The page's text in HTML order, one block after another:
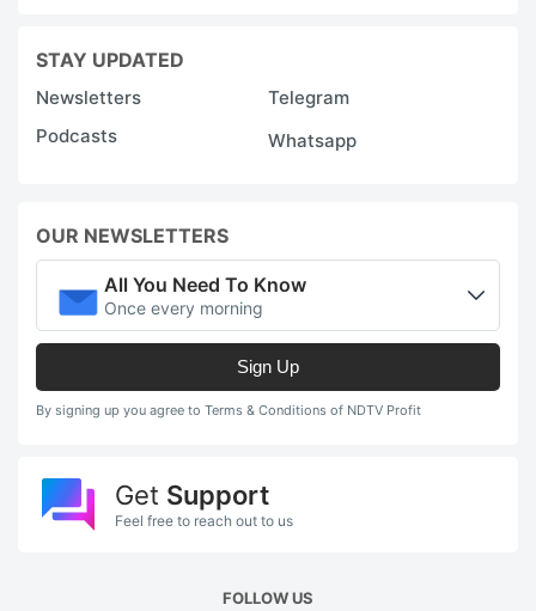
STAY UPDATED
Newsletters
Telegram
Podcasts
Whatsapp
OUR NEWSLETTERS
All You Need To Know
Once every morning
Sign Up
By signing up you agree to Terms & Conditions of NDTV Profit
Get Support
Feel free to reach out to us
FOLLOW US